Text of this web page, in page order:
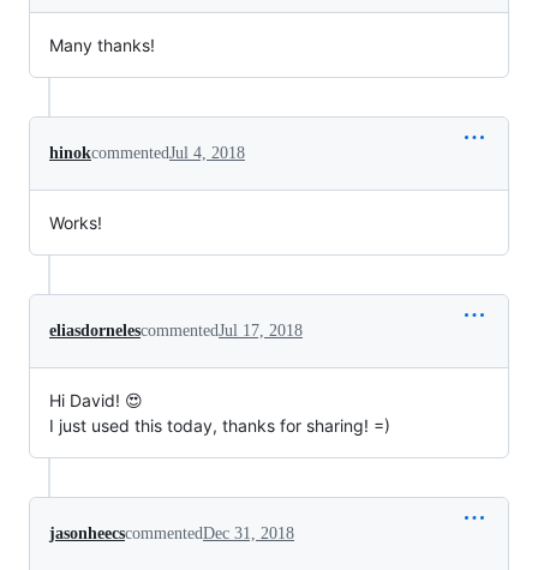
Many thanks!
hinokcommentedJul 4, 2018
Works!
eliasdornelescommentedJul 17, 2018
Hi David! 😍
I just used this today, thanks for sharing! =)
jasonheecscommentedDec 31, 2018